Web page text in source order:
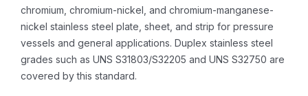
chromium, chromium-nickel, and chromium-manganese-
nickel stainless steel plate, sheet, and strip for pressure
vessels and general applications. Duplex stainless steel
grades such as UNS S31803/S32205 and UNS S32750 are
covered by this standard.